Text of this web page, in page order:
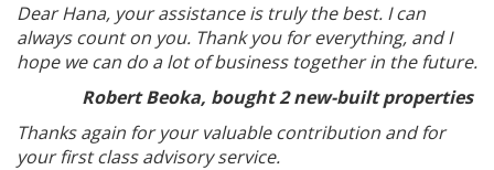
Dear Hana, your assistance is truly the best. I can
always count on you. Thank you for everything, and I
hope we can do a lot of business together in the future.
Robert Beoka, bought 2 new-built properties
Thanks again for your valuable contribution and for
your first class advisory service.